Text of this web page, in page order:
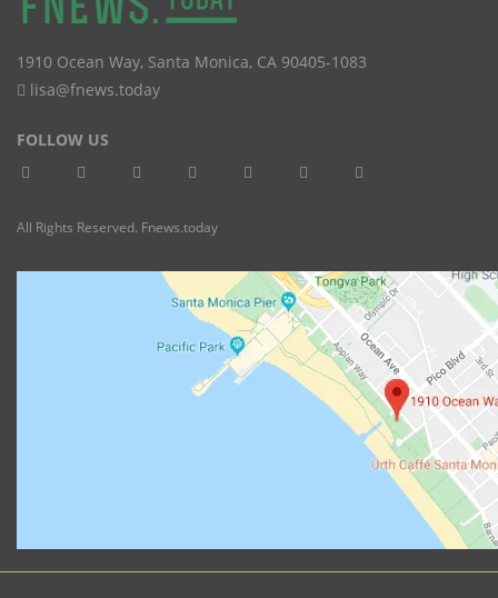
1910 Ocean Way, Santa Monica, CA 90405-1083
lisa@fnews.today
FOLLOW US
All Rights Reserved. Fnews.today